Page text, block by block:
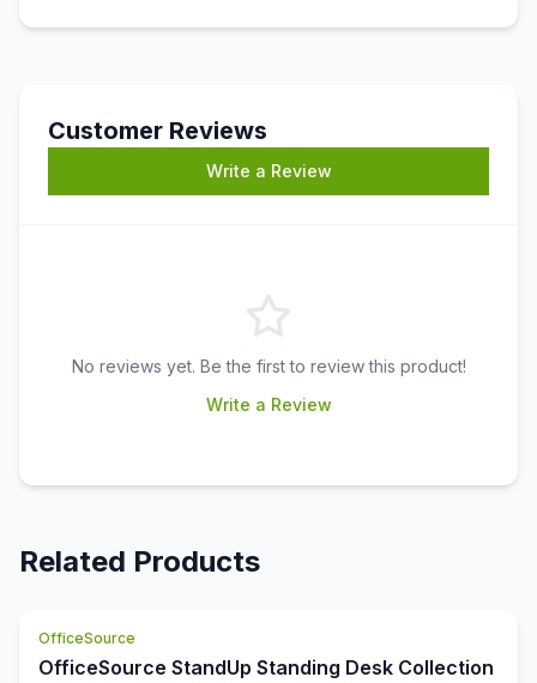
Customer Reviews
Write a Review
No reviews yet. Be the first to review this product!
Write a Review
Related Products
OfficeSource
OfficeSource StandUp Standing Desk Collection